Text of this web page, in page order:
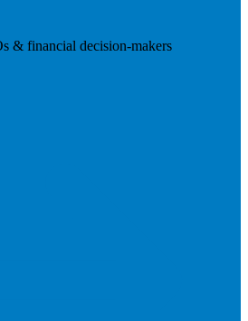
& financial decision-makers